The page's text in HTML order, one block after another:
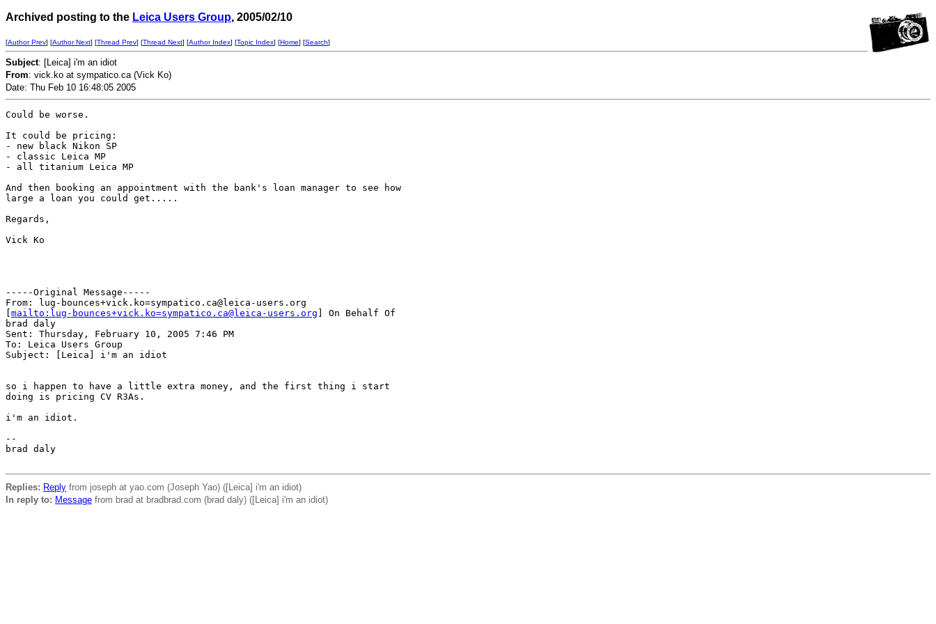
Archived posting to the Leica Users Group, 2005/02/10
[Author Prev] [Author Next] [Thread Prev] [Thread Next] [Author Index] [Topic Index] [Home] [Search]
Subject: [Leica] i'm an idiot
From: vick.ko at sympatico.ca (Vick Ko)
Date: Thu Feb 10 16:48:05 2005
Could be worse.
It could be pricing:
- new black Nikon SP
- classic Leica MP
- all titanium Leica MP
And then booking an appointment with the bank's loan manager to see how
large a loan you could get.....
Regards,
Vick Ko
-----Original Message-----
From: lug-bounces+vick.ko=sympatico.ca@leica-users.org
mailto:lug-bounces+vick.ko=sympatico.ca@leica-users.org ] On Behalf Of
brad daly
Sent: Thursday, February 10, 2005 7:46 PM
To: Leica Users Group
Subject: [Leica] i'm an idiot
so i happen to have a little extra money, and the first thing i start
doing is pricing CV R3As.
i'm an idiot.
--
brad daly
Replies: Reply from joseph at yao.com (Joseph Yao) ([Leica] i'm an idiot)
In reply to: Message from brad at bradbrad.com (brad daly) ([Leica] i'm an idiot)